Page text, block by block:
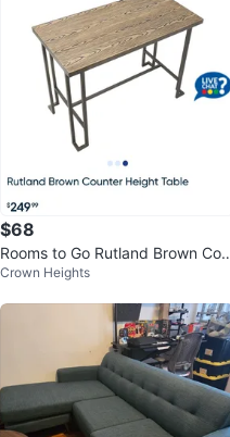
$68
Rooms to Go Rutland Brown Cou
nter Height Table
Crown Heights